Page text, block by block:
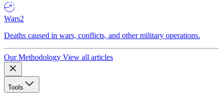
Wars2
Deaths caused in wars, conflicts, and other military operations.
Our Methodology View all articles
Tools